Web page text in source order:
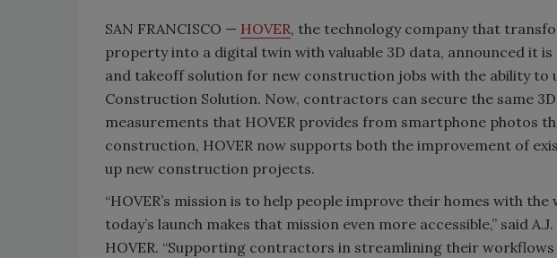
SAN FRANCISCO — HOVER, the technology company that
property into a digital twin with valuable 3D data, announced it
and takeoff solution for new construction jobs with the ability to
Construction Solution. Now, contractors can secure the same
measurements that HOVER provides from smartphone photos
construction, HOVER now supports both the improvement of
up new construction projects.
“HOVER’s mission is to help people improve their homes with
today’s launch makes that mission even more accessible,” said
HOVER. “Supporting contractors in streamlining their